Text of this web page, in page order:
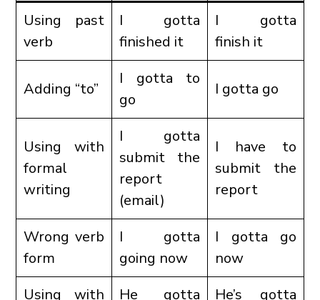
Using past
verb
I gotta
finished it
I gotta
finish it
Adding “to”
I gotta to
go
I gotta go
Using with
formal
writing
I gotta
submit the
report
(email)
I have to
submit the
report
Wrong verb
form
I gotta
going now
I gotta go
now
Using with
He gotta He’s gotta